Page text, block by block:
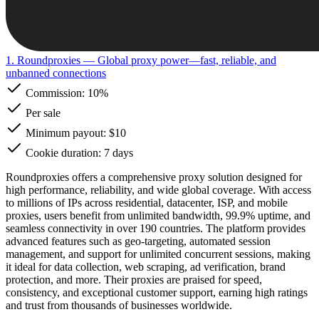
1. Roundproxies — Global proxy power—fast, reliable, and
unbanned connections
Commission: 10%
Per sale
Minimum payout: $10
Cookie duration: 7 days
Roundproxies offers a comprehensive proxy solution designed for
high performance, reliability, and wide global coverage. With access
to millions of IPs across residential, datacenter, ISP, and mobile
proxies, users benefit from unlimited bandwidth, 99.9% uptime, and
seamless connectivity in over 190 countries. The platform provides
advanced features such as geo-targeting, automated session
management, and support for unlimited concurrent sessions, making
it ideal for data collection, web scraping, ad verification, brand
protection, and more. Their proxies are praised for speed,
consistency, and exceptional customer support, earning high ratings
and trust from thousands of businesses worldwide.